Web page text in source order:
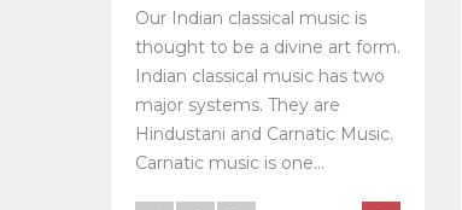
Our Indian classical music is
thought to be a divine art form.
Indian classical music has two
major systems. They are
Hindustani and Carnatic Music.
Carnatic music is one...